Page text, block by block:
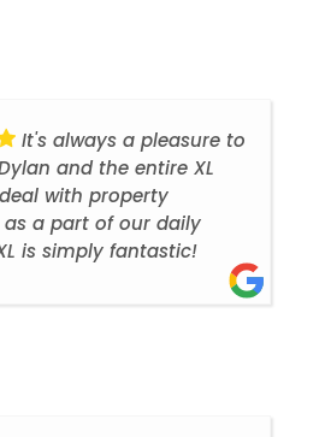
It's always a pleasure to
and the entire XL
with property
a part of our daily
is simply fantastic!